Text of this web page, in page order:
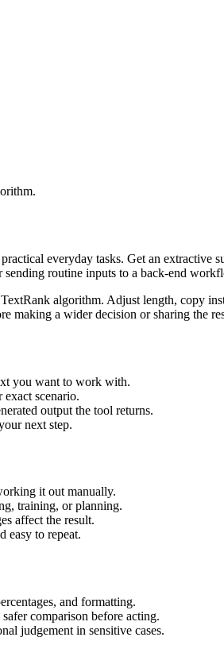
everyday tasks. Get an
routine inputs to a back-end
algorithm. Adjust length, copy
making a wider decision or sharing the
you want to work with.
exact scenario.
output the tool returns.
next step.
it out manually.
training, or planning.
affect the result.
easy to repeat.
and formatting.
comparison before acting.
judgement in sensitive cases.